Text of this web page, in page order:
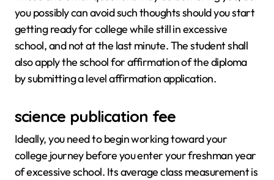
you possibly can avoid such thoughts should you start
getting ready for college while still in excessive
school, and not at the last minute. The student shall
also apply the school for affirmation of the diploma
by submitting a level affirmation application.
science publication fee
Ideally, you need to begin working toward your
college journey before you enter your freshman year
of excessive school. Its average class measurement is